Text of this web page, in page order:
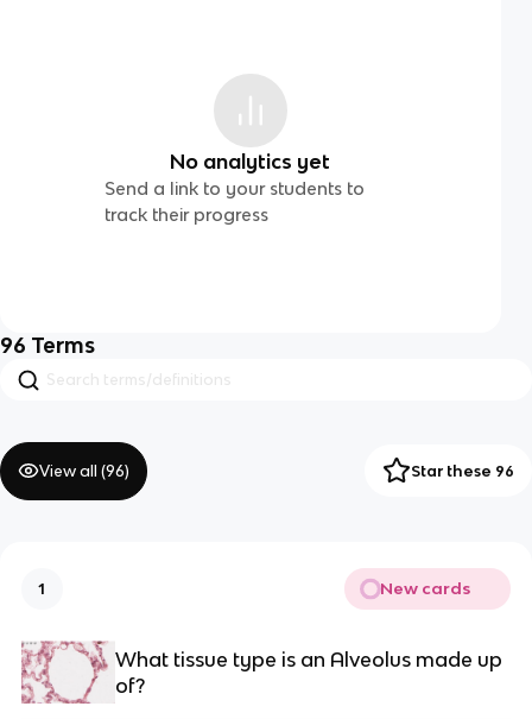
No analytics yet
Send a link to your students to
track their progress
96 Terms
View all (96) Star these 96
1 New cards
What tissue type is an Alveolus made up
of?